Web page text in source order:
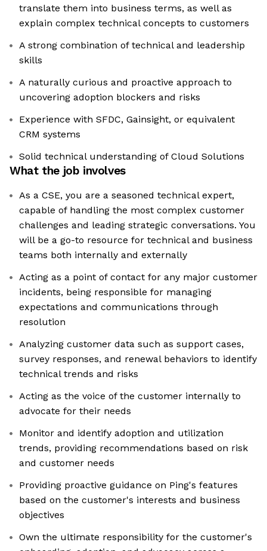
translate them into business terms, as well as
explain complex technical concepts to customers
A strong combination of technical and leadership
skills
A naturally curious and proactive approach to
uncovering adoption blockers and risks
Experience with SFDC, Gainsight, or equivalent
CRM systems
Solid technical understanding of Cloud Solutions
What the job involves
As a CSE, you are a seasoned technical expert,
capable of handling the most complex customer
challenges and leading strategic conversations. You
will be a go-to resource for technical and business
teams both internally and externally
Acting as a point of contact for any major customer
incidents, being responsible for managing
expectations and communications through
resolution
Analyzing customer data such as support cases,
survey responses, and renewal behaviors to identify
technical trends and risks
Acting as the voice of the customer internally to
advocate for their needs
Monitor and identify adoption and utilization
trends, providing recommendations based on risk
and customer needs
Providing proactive guidance on Ping's features
based on the customer's interests and business
objectives
Own the ultimate responsibility for the customer's